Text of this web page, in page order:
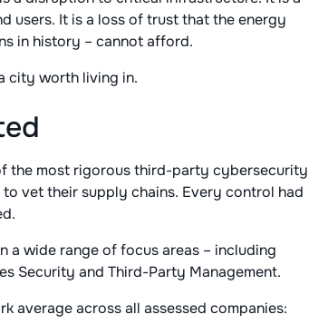
users. It is a loss of trust that the energy
in history – cannot afford.
city worth living in.
the most rigorous third-party cybersecurity
vet their supply chains. Every control had
a wide range of focus areas – including
Security and Third-Party Management.
average across all assessed companies: